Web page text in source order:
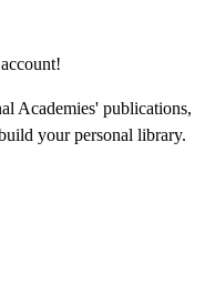
Academies' publications,
your personal library.